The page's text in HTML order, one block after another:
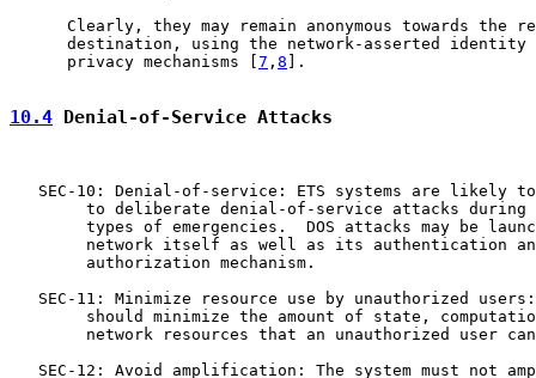
Clearly, they may remain anonymous towards the
destination, using the network-asserted identity
      privacy mechanisms [
7 , 8 ].
10.4 Denial-of-Service Attacks
SEC-10: Denial-of-service: ETS systems are likely
to deliberate denial-of-service attacks during
types of emergencies.  DOS attacks may be
network itself as well as its authentication
        authorization mechanism.
SEC-11: Minimize resource use by unauthorized
should minimize the amount of state,
network resources that an unauthorized user
SEC-12: Avoid amplification: The system must not